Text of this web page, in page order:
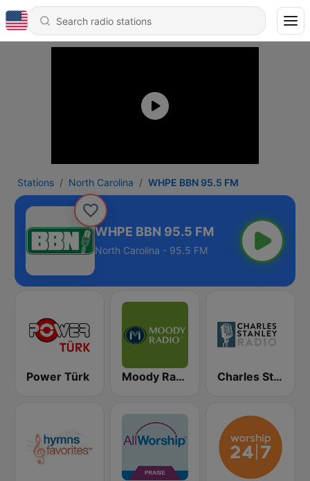
Stations North Carolina WHPE BBN 95.5 FM
WHPE BBN 95.5 FM
North Carolina - 95.5 FM
Power Türk Moody Radio Praise & Worship Charles Stanley Radio